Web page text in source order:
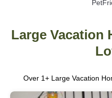
Large Vacation
Over 1+ Large Vacation